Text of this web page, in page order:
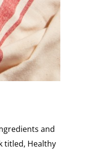
and
titled, Healthy